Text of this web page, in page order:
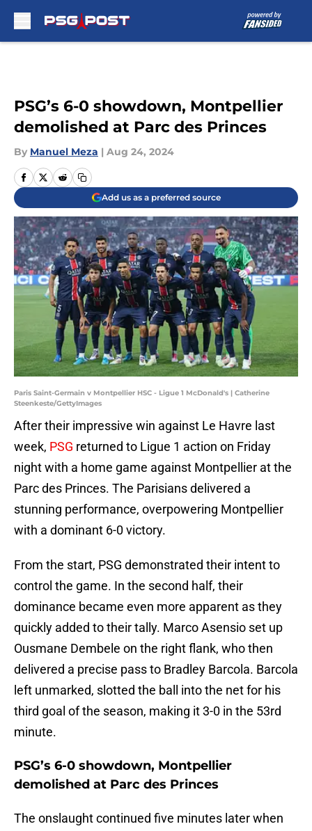
PSG’s 6-0 showdown, Montpellier
demolished at Parc des Princes
By Manuel Meza | Aug 24, 2024
Add us as a preferred source
Paris Saint-Germain v Montpellier HSC - Ligue 1 McDonald's | Catherine
Steenkeste/GettyImages
After their impressive win against Le Havre last
week, PSG returned to Ligue 1 action on Friday
night with a home game against Montpellier at the
Parc des Princes. The Parisians delivered a
stunning performance, overpowering Montpellier
with a dominant 6-0 victory.
From the start, PSG demonstrated their intent to
control the game. In the second half, their
dominance became even more apparent as they
quickly added to their tally. Marco Asensio set up
Ousmane Dembele on the right flank, who then
delivered a precise pass to Bradley Barcola. Barcola
left unmarked, slotted the ball into the net for his
third goal of the season, making it 3-0 in the 53rd
minute.
PSG’s 6-0 showdown, Montpellier
demolished at Parc des Princes
The onslaught continued five minutes later when